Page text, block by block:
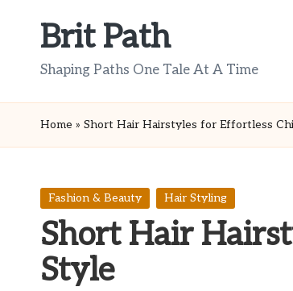
Brit Path
Shaping Paths One Tale At A Time
Home » Short Hair Hairstyles for Effortless
Posted
Fashion & Beauty Hair Styling
Short Hair
Style